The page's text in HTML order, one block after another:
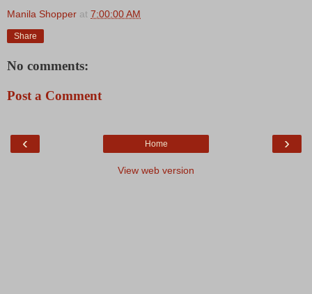
Manila Shopper at 7:00:00 AM
Share
No comments:
Post a Comment
‹ ›
Home
View web version